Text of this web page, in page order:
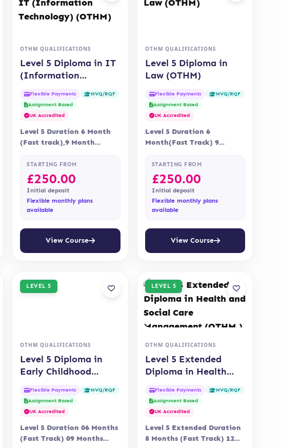
OTHM QUALIFICATIONS
Level 5 Diploma in IT
(Information
Flexible Payments
NVQ/RQF
Assignment Based
UK Accredited
Level 5 Duration 6 Month
(Fast track),9 Month
Assessment is via
assignment…
STARTING FROM
£250.00
Initial deposit
Flexible monthly plans
available
View Course
OTHM QUALIFICATIONS
Level 5 Diploma in
Law (OTHM)
Flexible Payments
NVQ/RQF
Assignment Based
UK Accredited
Level 5 Duration 6
Month(Fast Track) 9
Accreditation OTHM
STARTING FROM
£250.00
Initial deposit
Flexible monthly plans
available
View Course
LEVEL 5
OTHM QUALIFICATIONS
Level 5 Diploma in
Early Childhood
Flexible Payments
NVQ/RQF
Assignment Based
UK Accredited
Level 5 Duration 06 Months
(Fast Track) 09 Months
LEVEL 5
OTHM QUALIFICATIONS
Level 5 Extended
Diploma in Health
Management (OTHM )
Flexible Payments
NVQ/RQF
Assignment Based
UK Accredited
Level 5 Extended Duration
8 Months (Fast Track) 12